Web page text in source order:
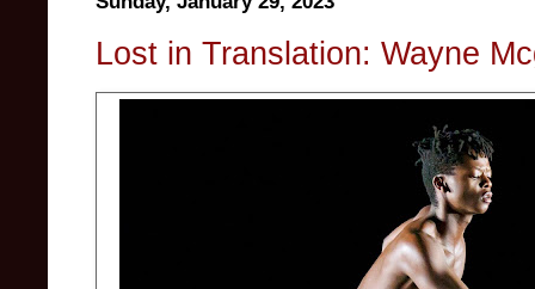
Lost in Translation: Wayne